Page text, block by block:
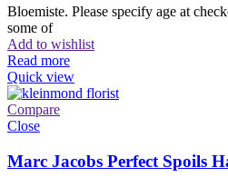
Bloemiste. Please specify age at
some of
Add to wishlist
Read more
Quick view
Compare
Close
Marc Jacobs Perfect Spoils